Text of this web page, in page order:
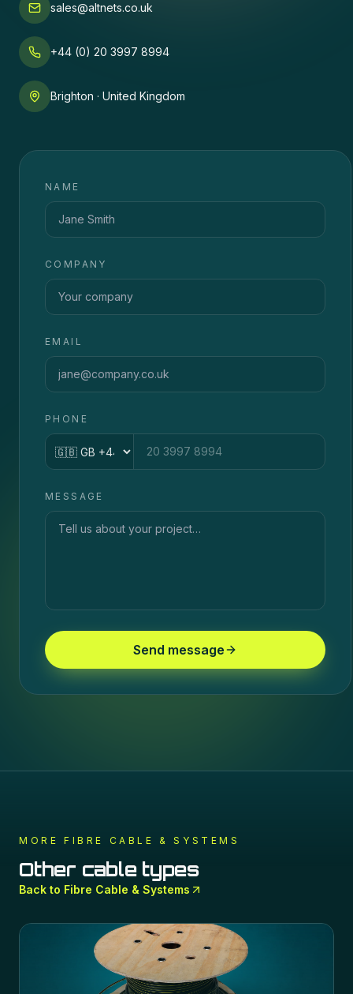
sales@altnets.co.uk
+44 (0) 20 3997 8994
Brighton · United Kingdom
NAME
COMPANY
EMAIL
PHONE
Country code
MESSAGE
Send message
MORE FIBRE CABLE & SYSTEMS
Other cable types
Back to Fibre Cable & Systems